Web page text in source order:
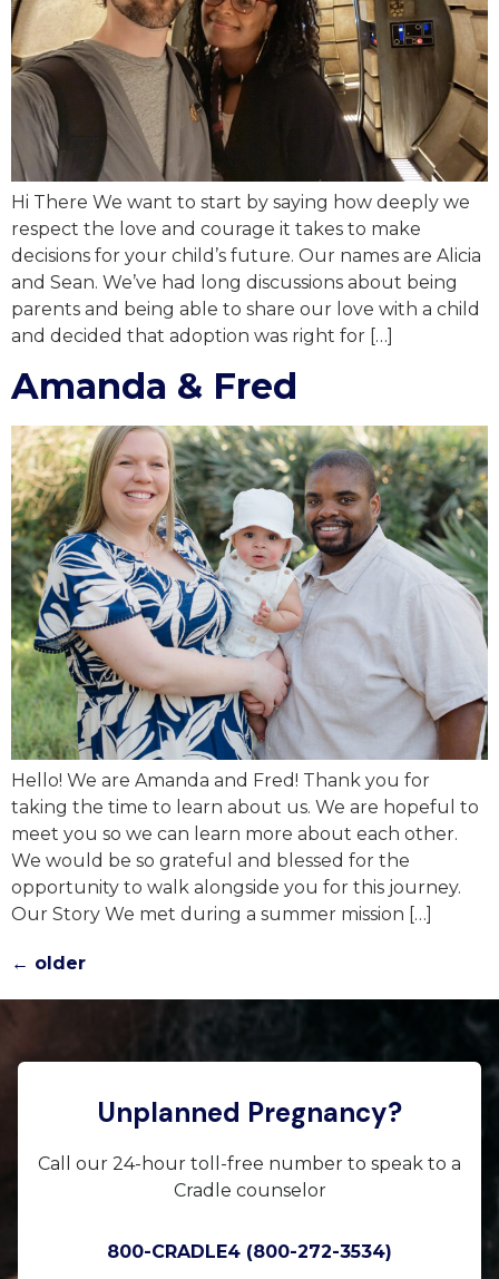
Hi There We want to start by saying how deeply we
respect the love and courage it takes to make
decisions for your child’s future. Our names are Alicia
and Sean. We’ve had long discussions about being
parents and being able to share our love with a child
and decided that adoption was right for […]
Amanda & Fred
Hello! We are Amanda and Fred! Thank you for
taking the time to learn about us. We are hopeful to
meet you so we can learn more about each other.
We would be so grateful and blessed for the
opportunity to walk alongside you for this journey.
Our Story We met during a summer mission […]
← older
Unplanned Pregnancy?
Call our 24-hour toll-free number to speak to a
Cradle counselor
800-CRADLE4 (800-272-3534)